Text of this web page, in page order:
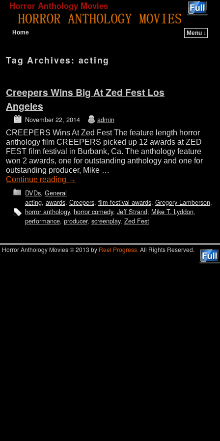
Horror Anthology Movies
Home
Menu ↓
Tag Archives: acting
Creepers Wins Big At Zed Fest Los
Angeles
November 22, 2014 admin
CREEPERS Wins At Zed Fest The feature length horror
anthology film CREEPERS picked up 12 awards at ZED
FEST film festival in Burbank, Ca. The anthology feature
won 2 awards, one for outstanding anthology and one for
outstanding producer, Mike …
Continue reading →
DVDs, General
acting, awards, Creepers, film festival awards, Gregory Lamberson,
horror anthology, horror comedy, Jeff Strand, Mike T. Lyddon,
performance, producer, screenplay, Zed Fest
Horror Anthology Movies © 2013 by Reel Progress. All Rights Reserved.